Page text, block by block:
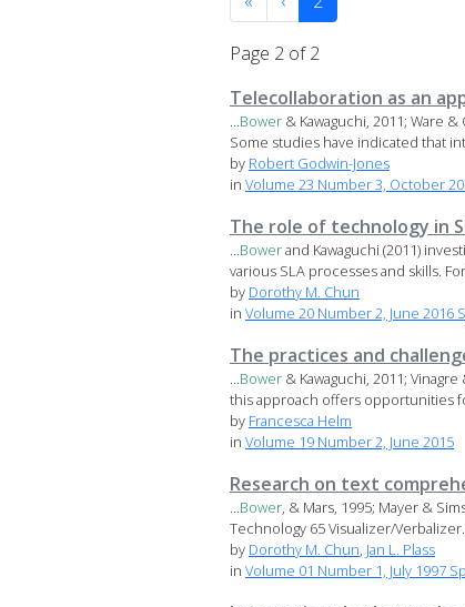
Page 2 of 2
Telecollaboration as an
...Bower & Kawaguchi, 2011; Ware
Some studies have indicated that
by Robert Godwin-Jones
in Volume 23 Number 3, October
The role of technology in
...Bowerand Kawaguchi (2011)
various SLA processes and skills.
by Dorothy M. Chun
in Volume 20 Number 2, June 2016
The practices and
...Bower & Kawaguchi, 2011;
this approach offers opportunities
by Francesca Helm
in Volume 19 Number 2, June 2015
Research on text
...Bower, & Mars, 1995; Mayer &
Technology 65 Visualizer/
by Dorothy M. Chun, Jan L. Plass
in Volume 01 Number 1, July 1997